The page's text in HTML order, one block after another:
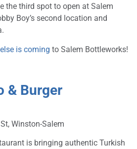
the third spot to open at Salem
Boy’s second location and
is coming to Salem Bottleworks!
& Burger
Winston-Salem
is bringing authentic Turkish